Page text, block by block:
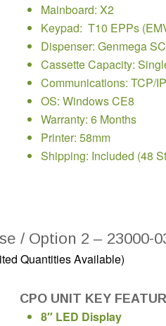
Mainboard: X2
Keypad: T10 EPPs
Dispenser: Genmega
Cassette Capacity:
Communications: TCP/
OS: Windows CE8
Warranty: 6 Months
Printer: 58mm
Shipping: Included (48
/ Option 2 – 23000-
Quantities Available)
CPO UNIT KEY
8″ LED Display